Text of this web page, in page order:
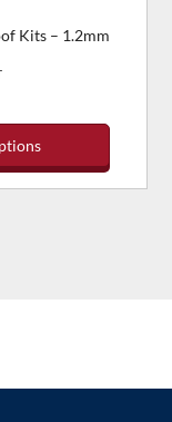
Kits – 1.2mm